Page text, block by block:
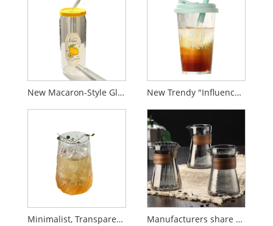
New Macaron-Style Glass Tumbler with Straw New Trendy "Influencer-Style" Glass Cup with Letter Print and Stunning Design
Minimalist, Transparent, High-Quality Glass Coffee Cup Manufacturers share hot selling hand pour over coffee pot